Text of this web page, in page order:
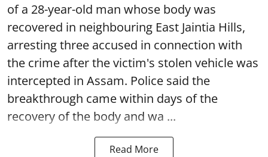
of a 28-year-old man whose body was
recovered in neighbouring East Jaintia Hills,
arresting three accused in connection with
the crime after the victim's stolen vehicle was
intercepted in Assam. Police said the
breakthrough came within days of the
recovery of the body and wa ...
Read More